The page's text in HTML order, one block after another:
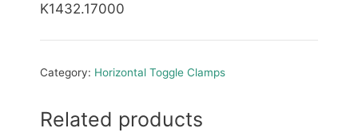
K1432.17000
Category: Horizontal Toggle Clamps
Related products